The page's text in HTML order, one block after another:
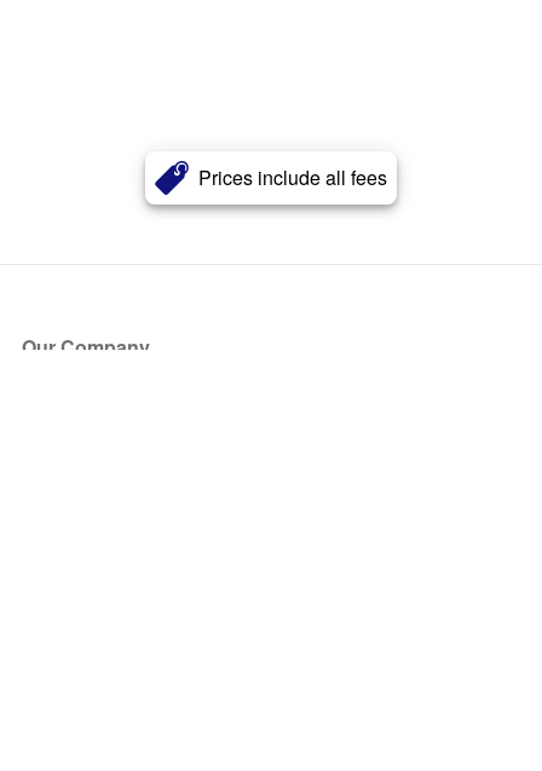
Prices include all fees
Our Company